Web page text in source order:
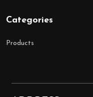
Categories
Products